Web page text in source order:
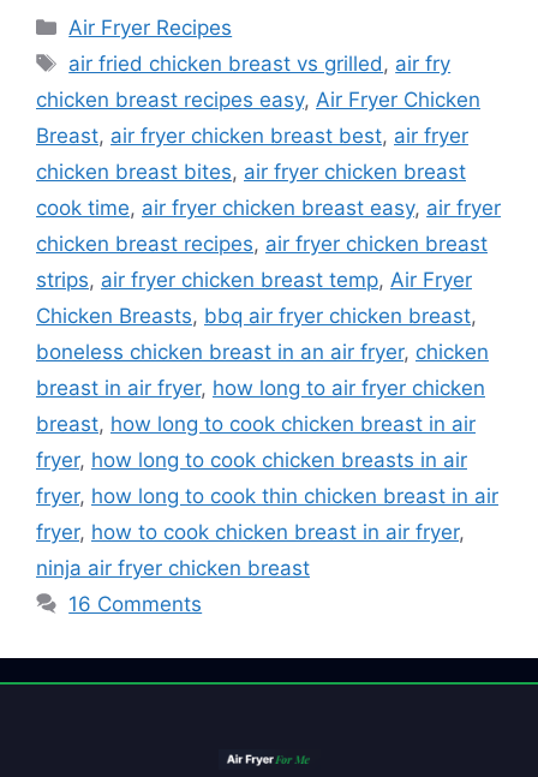
Air Fryer Recipes
air fried chicken breast vs grilled , air fry
chicken breast recipes easy, Air Fryer Chicken
Breast, air fryer chicken breast best, air fryer
chicken breast bites, air fryer chicken breast
cook time, air fryer chicken breast easy, air fryer
chicken breast recipes, air fryer chicken breast
strips, air fryer chicken breast temp, Air Fryer
Chicken Breasts, bbq air fryer chicken breast,
boneless chicken breast in an air fryer, chicken
breast in air fryer, how long to air fryer chicken
breast, how long to cook chicken breast in air
fryer, how long to cook chicken breasts in air
fryer, how long to cook thin chicken breast in air
fryer, how to cook chicken breast in air fryer,
ninja air fryer chicken breast
16 Comments